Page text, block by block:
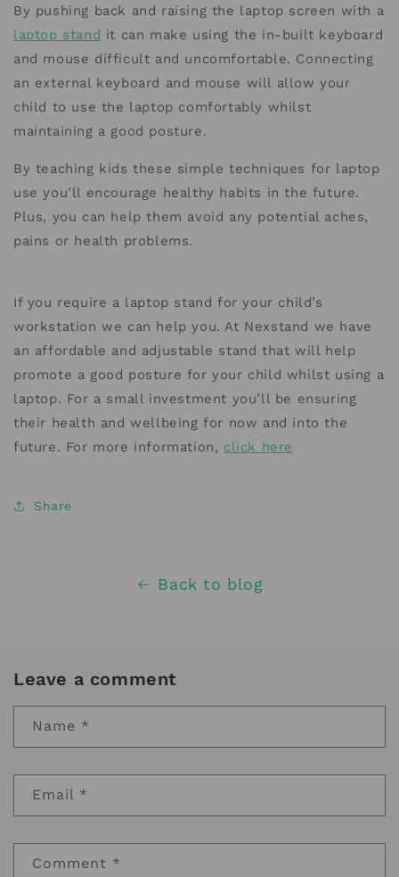
By pushing back and raising the laptop screen with a
laptop stand it can make using the in-built keyboard
and mouse difficult and uncomfortable. Connecting
an external keyboard and mouse will allow your
child to use the laptop comfortably whilst
maintaining a good posture.
By teaching kids these simple techniques for laptop
use you’ll encourage healthy habits in the future.
Plus, you can help them avoid any potential aches,
pains or health problems.
If you require a laptop stand for your child’s
workstation we can help you. At Nexstand we have
an affordable and adjustable stand that will help
promote a good posture for your child whilst using a
laptop. For a small investment you’ll be ensuring
their health and wellbeing for now and into the
future. For more information, click here
Share
Back to blog
Leave a comment
Name *
Email *
Comment *